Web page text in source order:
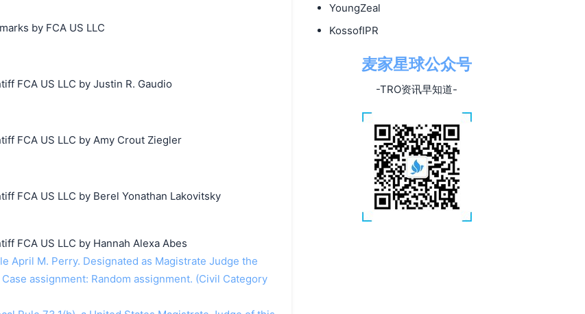
YoungZeal
KossofIPR
麦家星球公众号
-TRO资讯早知道-
by FCA US LLC
FCA US LLC by Justin R. Gaudio
FCA US LLC by Amy Crout Ziegler
FCA US LLC by Berel Yonathan Lakovitsky
FCA US LLC by Hannah Alexa Abes
April M. Perry. Designated as Magistrate Judge the
assignment: Random assignment. (Civil Category